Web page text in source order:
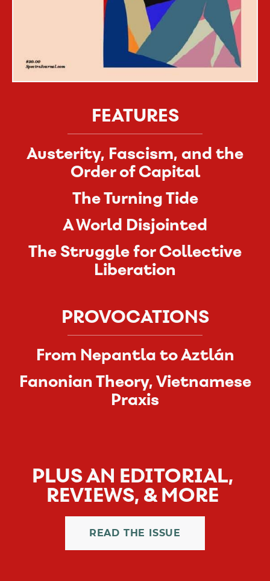
FEATURES
Austerity, Fascism, and the
Order of Capital
The Turning Tide
A World Disjointed
The Struggle for Collective
Liberation
PROVOCATIONS
From Nepantla to Aztlán
Fanonian Theory, Vietnamese
Praxis
PLUS AN EDITORIAL,
REVIEWS, & MORE
READ THE ISSUE